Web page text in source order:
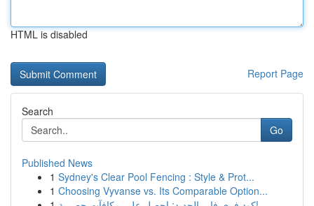
HTML is disabled
Report Page
Search
Go
Published News
1 Sydney's Clear Pool Fencing : Style & Prot...
1 Choosing Vyvanse vs. Its Comparable Option...